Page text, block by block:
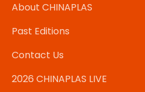
About CHINAPLAS
Past Editions
Contact Us
2026 CHINAPLAS LIVE